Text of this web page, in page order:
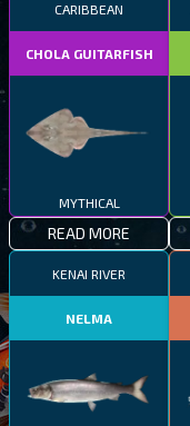
CARIBBEAN
CHOLA GUITARFISH
MYTHICAL
READ MORE
KENAI RIVER
NELMA